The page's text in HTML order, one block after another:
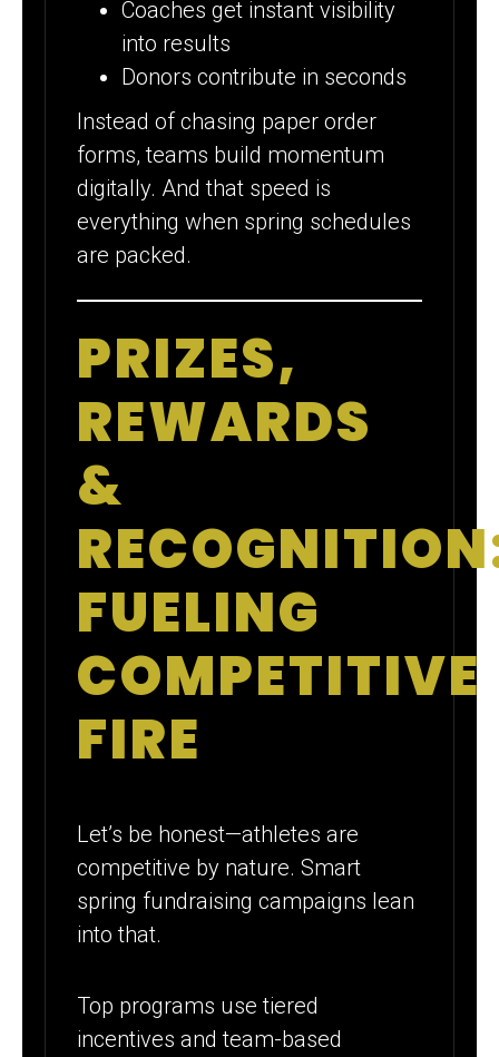
Coaches get instant visibility
into results
Donors contribute in seconds
Instead of chasing paper order
forms, teams build momentum
digitally. And that speed is
everything when spring schedules
are packed.
PRIZES,
REWARDS
&
FUELING
COMPETITIVE
FIRE
Let’s be honest—athletes are
competitive by nature. Smart
spring fundraising campaigns lean
into that.
Top programs use tiered
incentives and team-based